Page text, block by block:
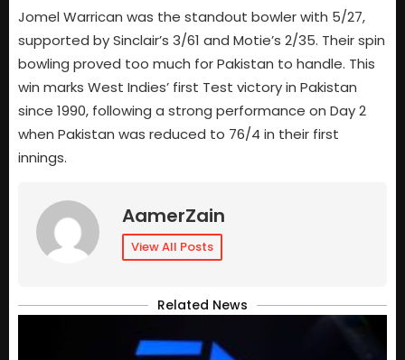
Jomel Warrican was the standout bowler with 5/27,
supported by Sinclair’s 3/61 and Motie’s 2/35. Their spin
bowling proved too much for Pakistan to handle. This
win marks West Indies’ first Test victory in Pakistan
since 1990, following a strong performance on Day 2
when Pakistan was reduced to 76/4 in their first
innings.
AamerZain
View All Posts
Related News